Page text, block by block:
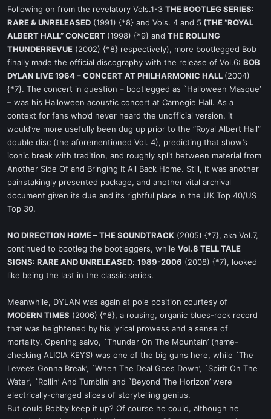
Following on from the revelatory Vols.1-3 THE BOOTLEG SERIES:
RARE & UNRELEASED (1991) {*8} and Vols. 4 and 5 (THE “ROYAL
ALBERT HALL” CONCERT (1998) {*9} and THE ROLLING
THUNDERREVUE (2002) {*8} respectively), more bootlegged Bob
finally made the official discography with the release of Vol.6: BOB
DYLAN LIVE 1964 – CONCERT AT PHILHARMONIC HALL (2004)
{*7}. The concert in question – bootlegged as `Halloween Masque’
– was his Halloween acoustic concert at Carnegie Hall. As a
context for fans who’d never heard the unofficial version, it
would’ve more usefully been dug up prior to the “Royal Albert Hall”
double disc (the aforementioned Vol. 4), predicting that show’s
iconic break with tradition, and roughly split between material from
Another Side Of and Bringing It All Back Home. Still, it was another
painstakingly presented package, and another vital archival
document given its due and its rightful place in the UK Top 40/US
Top 30.
NO DIRECTION HOME – THE SOUNDTRACK (2005) {*7}, aka Vol.7,
continued to bootleg the bootleggers, while Vol.8 TELL TALE
SIGNS: RARE AND UNRELEASED: 1989-2006 (2008) {*7}, looked
like being the last in the classic series.
Meanwhile, DYLAN was again at pole position courtesy of
MODERN TIMES (2006) {*8}, a rousing, organic blues-rock record
that was heightened by his lyrical prowess and a sense of
mortality. Opening salvo, `Thunder On The Mountain’ (name-
checking ALICIA KEYS) was one of the big guns here, while `The
Levee’s Gonna Break’, `When The Deal Goes Down’, `Spirit On The
Water’, `Rollin’ And Tumblin’ and `Beyond The Horizon’ were
electrically-charged slices of storytelling genius.
But could Bobby keep it up? Of course he could, although he